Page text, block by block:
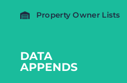
Property Owner Lists
DATA
APPENDS